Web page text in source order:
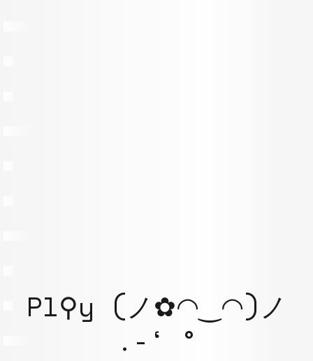
Pl⚲y (ノ✿◠‿◠)ノ
.-‘ °